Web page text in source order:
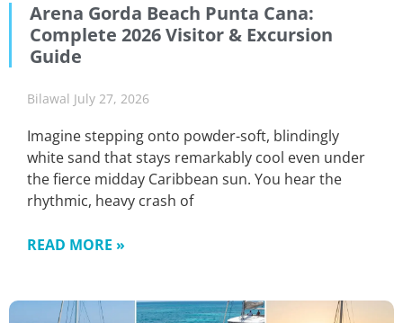
Arena Gorda Beach Punta Cana:
Complete 2026 Visitor & Excursion
Guide
Bilawal July 27, 2026
Imagine stepping onto powder-soft, blindingly
white sand that stays remarkably cool even under
the fierce midday Caribbean sun. You hear the
rhythmic, heavy crash of
READ MORE »